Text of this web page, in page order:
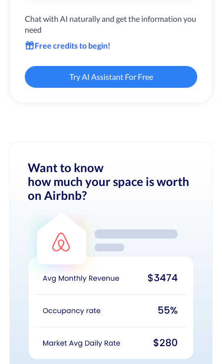
Chat with AI naturally and get the information you
need
Free credits to begin!
Try AI Assistant For Free
Want to know
how much your space is worth
on Airbnb?